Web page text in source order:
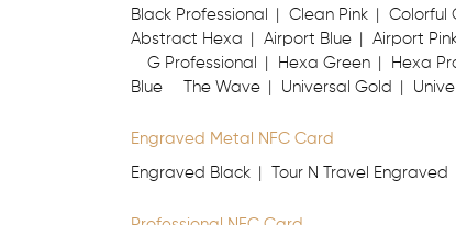
Black Professional Clean Pink Colorful
Abstract Hexa
Airport Blue Airport
G Professional
Hexa Green Hexa
Blue
The Wave Universal Gold
Engraved Metal NFC Card
Engraved Black Tour N Travel Engraved